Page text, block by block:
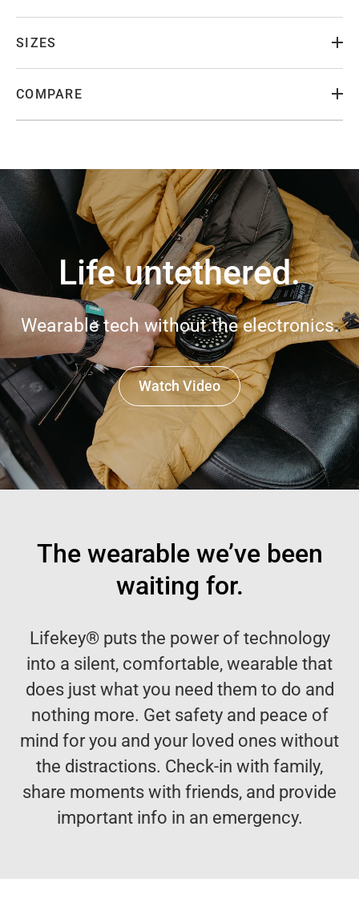
SIZES
COMPARE
Life untethered.
Wearable tech without the electronics.
Watch Video
The wearable we’ve been
waiting for.
Lifekey® puts the power of technology
into a silent, comfortable, wearable that
does just what you need them to do and
nothing more. Get safety and peace of
mind for you and your loved ones without
the distractions. Check-in with family,
share moments with friends, and provide
important info in an emergency.